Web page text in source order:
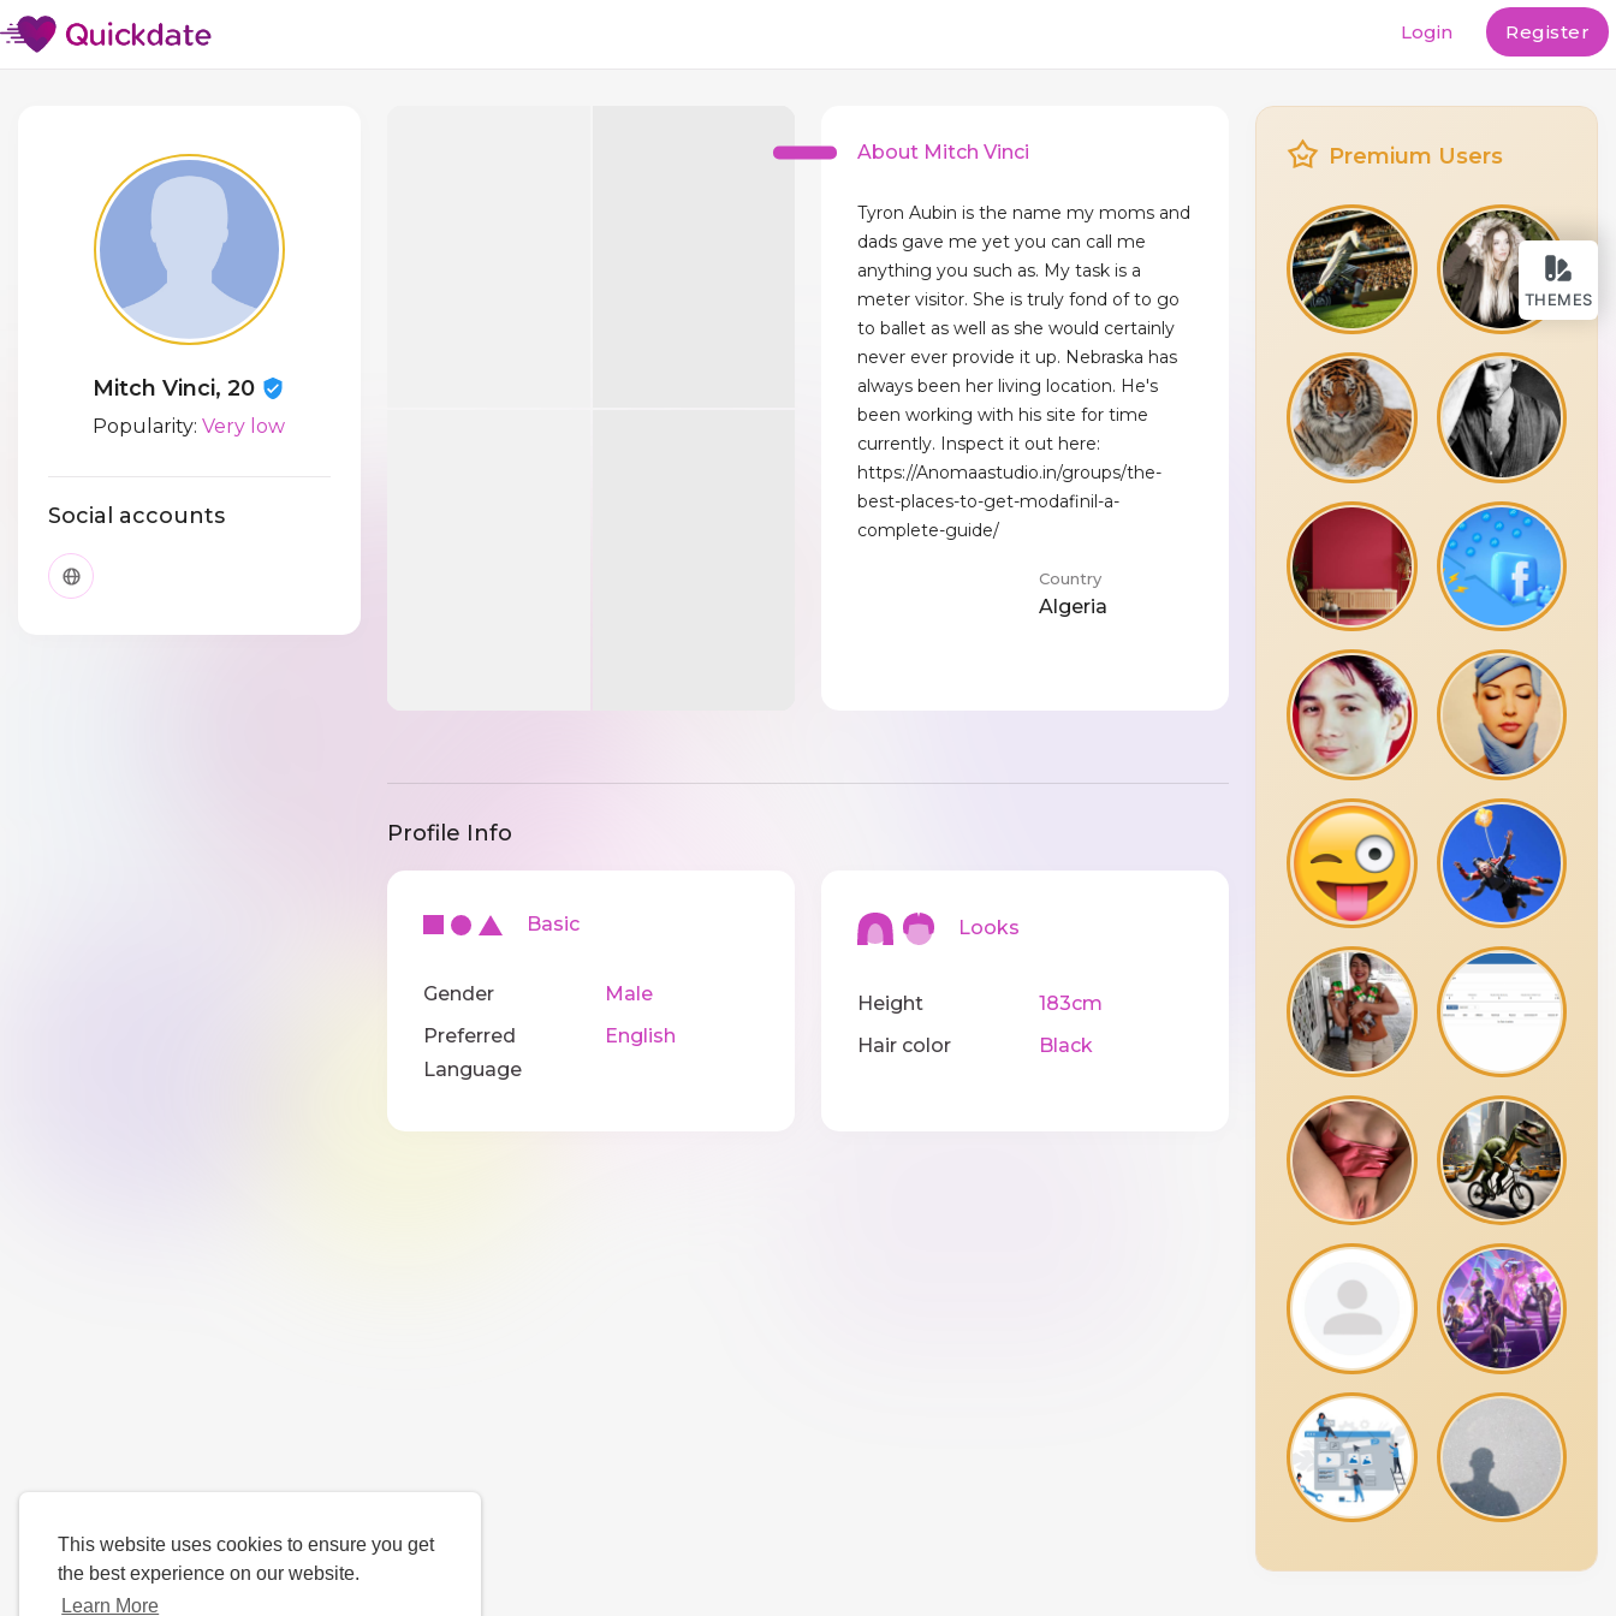
This website uses cookies to ensure you get
the best experience on our website.
Learn More
THEMES
Login Register
Mitch Vinci, 20
Popularity:Very low
Social accounts
About Mitch Vinci
Tyron Aubin is the name my moms and
dads gave me yet you can call me
anything you such as. My task is a
meter visitor. She is truly fond of to go
to ballet as well as she would certainly
never ever provide it up. Nebraska has
always been her living location. He's
been working with his site for time
currently. Inspect it out here:
https://Anomaastudio.in/groups/the-
best-places-to-get-modafinil-a-
complete-guide/
Country
Algeria
Profile Info
Basic
Gender
Male
Preferred
Language
English
Looks
Height
183cm
Hair color
Black
Premium Users